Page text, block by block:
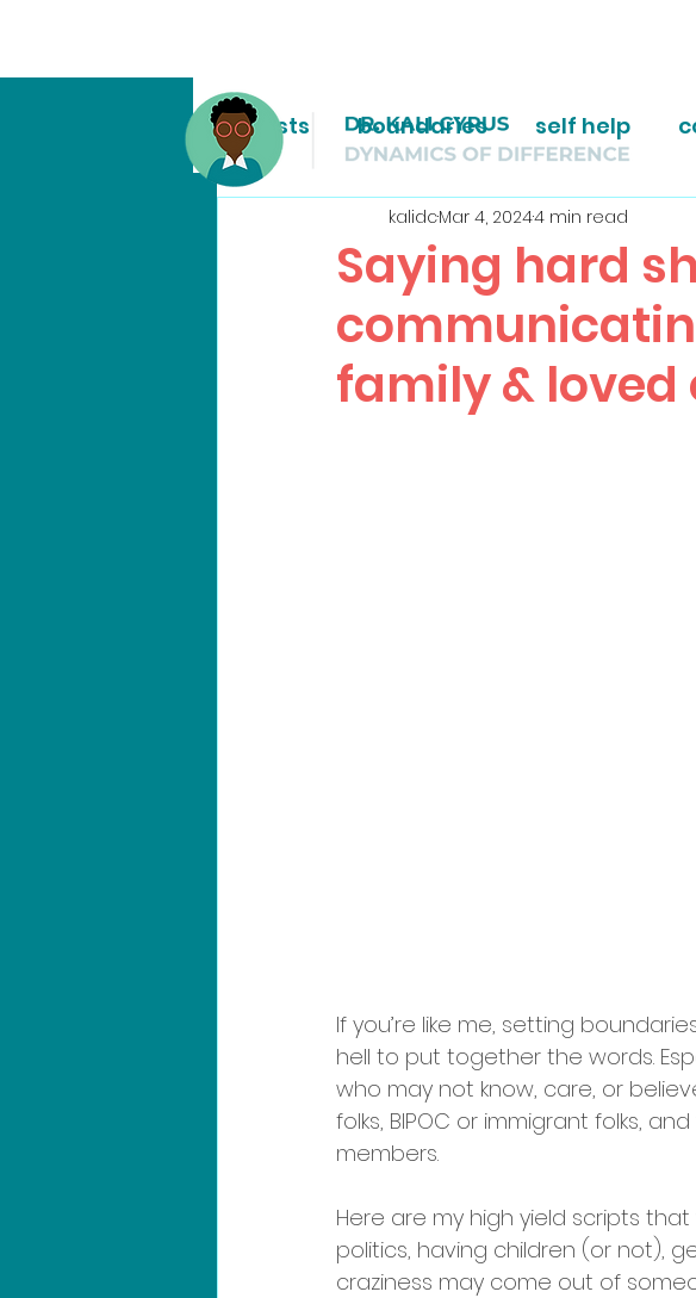
All Posts boundaries self help
Saying hard
family & loved
kalidcMar 4, 20244 min read
If you’re like me, setting
hell to put together the words.
who may not know, care, or
folks, BIPOC or immigrant folks,
members.
Here are my high yield scripts
politics, having children (or not),
craziness may come out of